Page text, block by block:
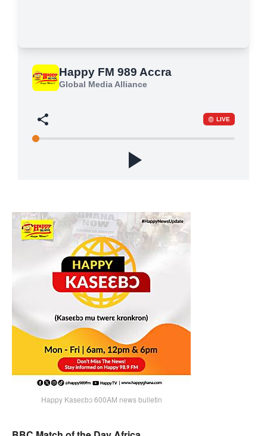
Happy Kaseɛbɔ 600AM news bulletin